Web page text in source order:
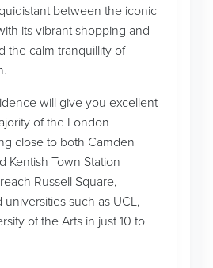
between the iconic
its vibrant shopping and
the calm tranquillity of
will give you excellent
of the London
close to both Camden
Kentish Town Station
Russell Square,
such as UCL,
of the Arts in just 10 to